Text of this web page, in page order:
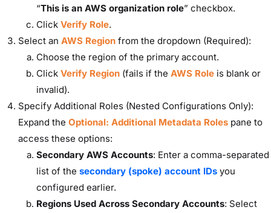
“This is an AWS organization role” checkbox.
Click Verify Role.
Select an AWS Region from the dropdown (Required):
Choose the region of the primary account.
Click Verify Region (fails if the AWS Role is blank or
invalid).
Specify Additional Roles (Nested Configurations Only):
Expand the Optional: Additional Metadata Roles pane to
access these options:
Secondary AWS Accounts: Enter a comma-separated
list of the secondary (spoke) account IDs you
configured earlier.
Regions Used Across Secondary Accounts: Select